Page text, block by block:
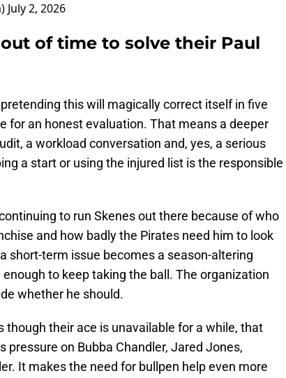
July 2, 2026
of time to solve their Paul
this will magically correct itself in five
for an honest evaluation. That means a deeper
a workload conversation and, yes, a serious
a start or using the injured list is the responsible
to run Skenes out there because of who
and how badly the Pirates need him to look
short-term issue becomes a season-altering
to keep taking the ball. The organization
whether he should.
though their ace is unavailable for a while, that
pressure on Bubba Chandler, Jared Jones,
It makes the need for bullpen help even more